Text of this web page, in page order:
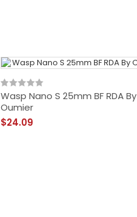
Wasp Nano S 25mm BF RDA By
Oumier
$24.09